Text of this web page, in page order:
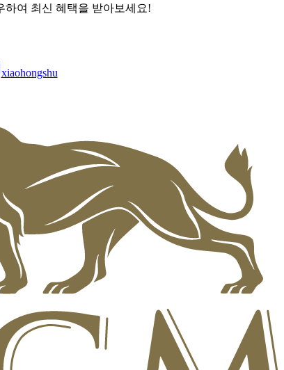
하여 최신 혜택을 받아보세요!
xiaohongshu